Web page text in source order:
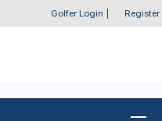
Golfer Login Register